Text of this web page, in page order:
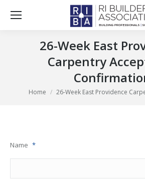
26-Week East
Carpentry
You are here:
Home 26-Week East Providence
Name *